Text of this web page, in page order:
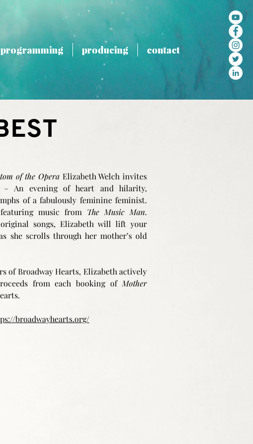
programming producing contact
of the OperaElizabeth Welch invites
An evening of heart and hilarity,
of a fabulously feminine feminist.
music from The Music Man.
songs, Elizabeth will lift your
she scrolls through her mother’s old
of Broadway Hearts, Elizabeth actively
from each booking of Mother
broadwayhearts.org/